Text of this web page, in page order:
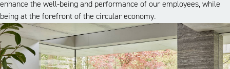
enhance the well-being and performance of our employees, while
being at the forefront of the circular economy.